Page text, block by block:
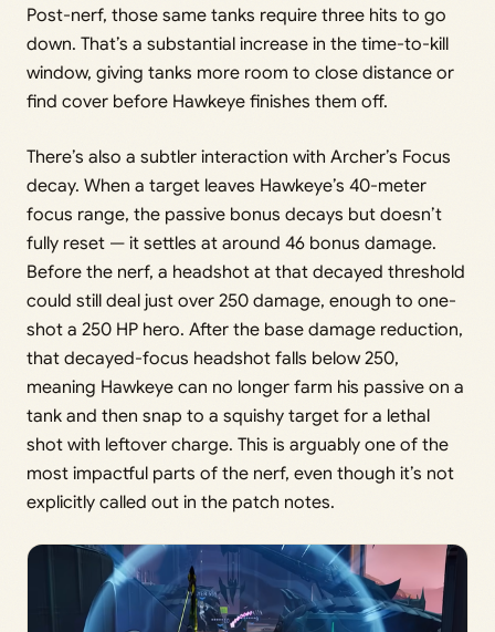
Post-nerf, those same tanks require three hits to go
down. That’s a substantial increase in the time-to-kill
window, giving tanks more room to close distance or
find cover before Hawkeye finishes them off.
There’s also a subtler interaction with Archer’s Focus
decay. When a target leaves Hawkeye’s 40-meter
focus range, the passive bonus decays but doesn’t
fully reset — it settles at around 46 bonus damage.
Before the nerf, a headshot at that decayed threshold
could still deal just over 250 damage, enough to one-
shot a 250 HP hero. After the base damage reduction,
that decayed-focus headshot falls below 250,
meaning Hawkeye can no longer farm his passive on a
tank and then snap to a squishy target for a lethal
shot with leftover charge. This is arguably one of the
most impactful parts of the nerf, even though it’s not
explicitly called out in the patch notes.